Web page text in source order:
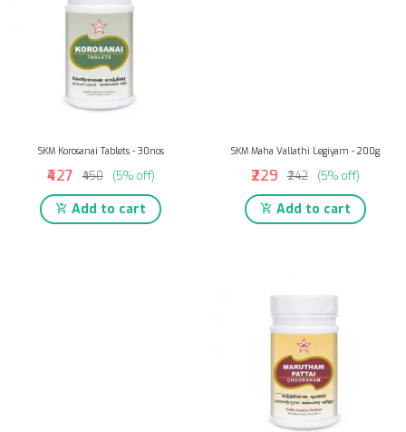
SKM Korosanai Tablets - 30nos
₹427 ₹450 (5% off)
Add to cart
SKM Maha Vallathi Legiyam - 200g
₹229 ₹242 (5% off)
Add to cart